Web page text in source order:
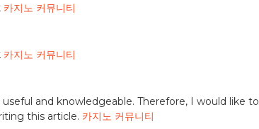
카지노 커뮤니티
카지노 커뮤니티
and knowledgeable. Therefore, I would like to
this article. 카지노 커뮤니티